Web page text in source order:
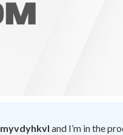
myvdyhkvl and I’m in the